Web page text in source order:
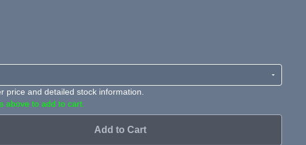
price and detailed stock information.
above to add to cart.
Add to Cart